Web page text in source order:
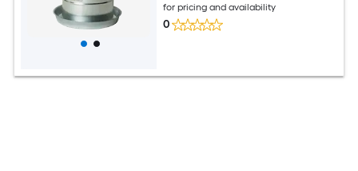
for pricing and availability
0